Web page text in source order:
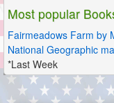
Most popular
Fairmeadows Farm by
National Geographic
*Last Week